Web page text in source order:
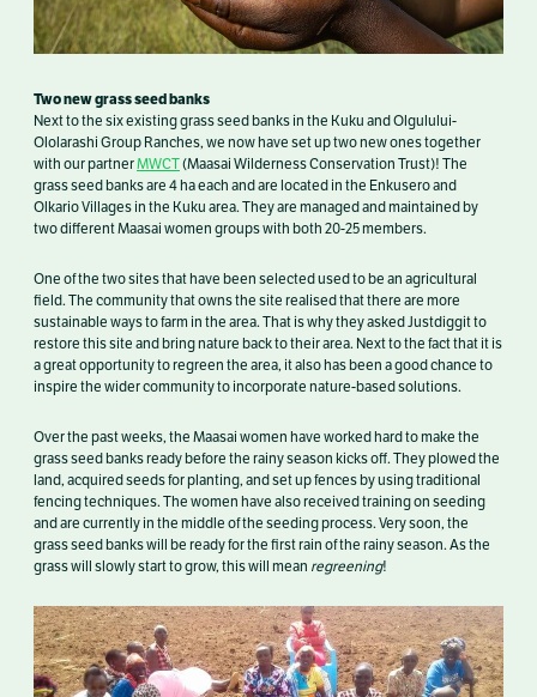
Two new grass seed banks
Next to the six existing grass seed banks in the Kuku and Olgulului-
Ololarashi Group Ranches, we now have set up two new ones together
with our partnerMWCT(Maasai Wilderness Conservation Trust)! The
grass seed banks are 4 ha each and are located in the Enkusero and
Olkario Villages in the Kuku area. They are managed and maintained by
two different Maasai women groups with both 20-25 members.
One of the two sites that have been selected used to be an agricultural
field. The community that owns the site realised that there are more
sustainable ways to farm in the area. That is why they asked Justdiggit to
restore this site and bring nature back to their area. Next to the fact that it is
a great opportunity to regreen the area, it also has been a good chance to
inspire the wider community to incorporate nature-based solutions.
Over the past weeks, the Maasai women have worked hard to make the
grass seed banks ready before the rainy season kicks off. They plowed the
land, acquired seeds for planting, and set up fences by using traditional
fencing techniques. The women have also received training on seeding
and are currently in the middle of the seeding process. Very soon, the
grass seed banks will be ready for the first rain of the rainy season. As the
grass will slowly start to grow, this will mean regreening!